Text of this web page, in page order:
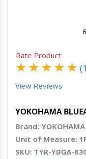
Rate Product
★ ★ ★ ★ ★
View Reviews
YOKOHAMA
Brand: YOKOHAMA
Unit of Measure:
SKU: TYR-YBGA-